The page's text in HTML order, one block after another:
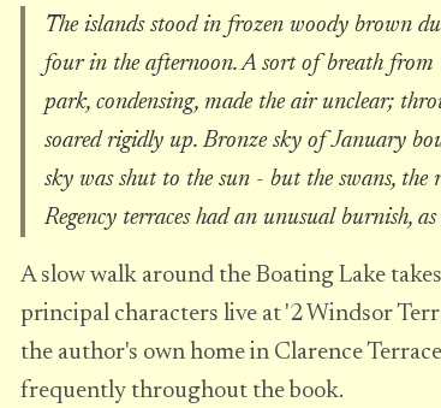
The islands stood in frozen woody brown
four in the afternoon. A sort of breath from
park, condensing, made the air unclear;
soared rigidly up. Bronze sky of January
sky was shut to the sun - but the swans,
Regency terraces had an unusual burnish,
A slow walk around the Boating Lake
principal characters live at '2 Windsor
the author's own home in Clarence
frequently throughout the book.